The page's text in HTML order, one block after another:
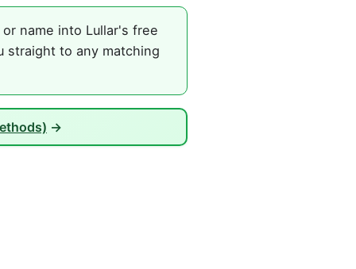
name into Lullar's free
straight to any matching
→